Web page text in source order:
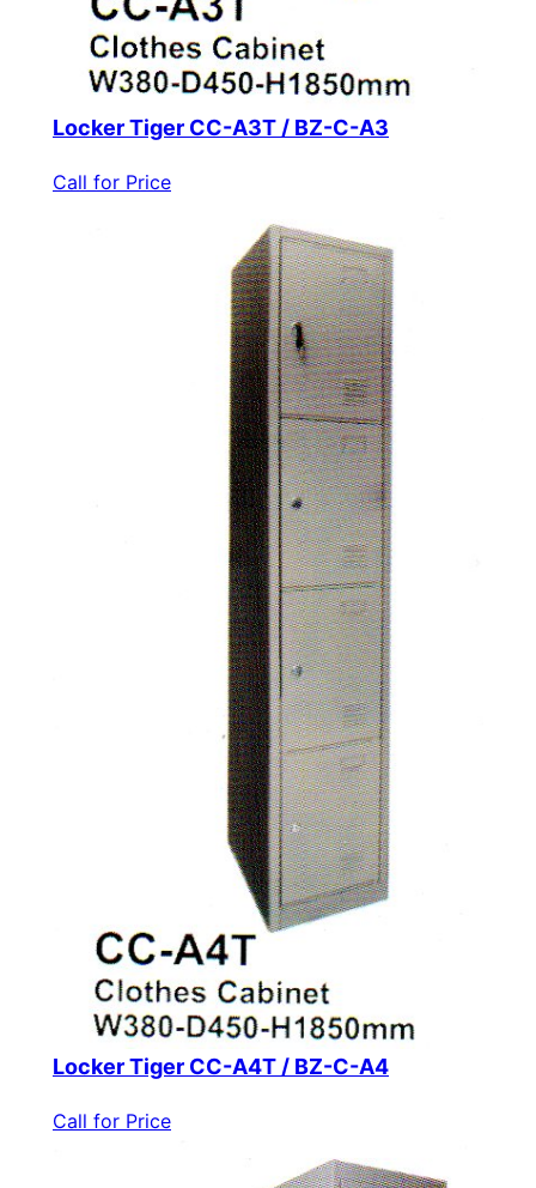
Locker Tiger CC-A3T / BZ-C-A3
Call for Price
Locker Tiger CC-A4T / BZ-C-A4
Call for Price